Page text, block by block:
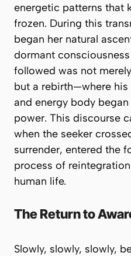
energetic patterns that
frozen. During this
began her natural
dormant
followed was not
but a rebirth—where his
and energy body
power. This discourse
when the seeker
surrender, entered the
process of
human life.
The Return to
Slowly, slowly, slowly,